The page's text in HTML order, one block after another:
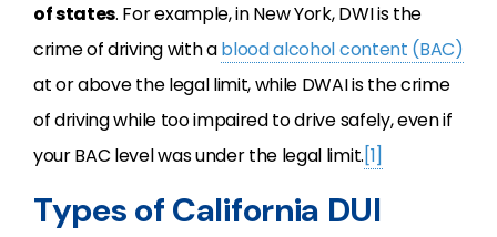
of states. For example, in New York, DWI is the
crime of driving with ablood alcohol content (BAC)
at or above the legal limit, while DWAI is the crime
of driving while too impaired to drive safely, even if
your BAC level was under the legal limit.[1]
Types of California DUI